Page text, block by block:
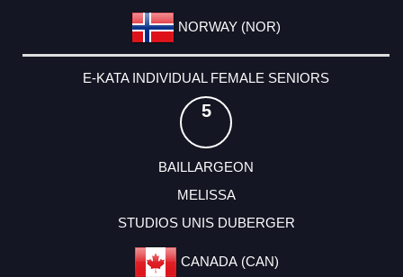
NORWAY (NOR)
E-KATA INDIVIDUAL FEMALE SENIORS
5
BAILLARGEON
MELISSA
STUDIOS UNIS DUBERGER
CANADA (CAN)